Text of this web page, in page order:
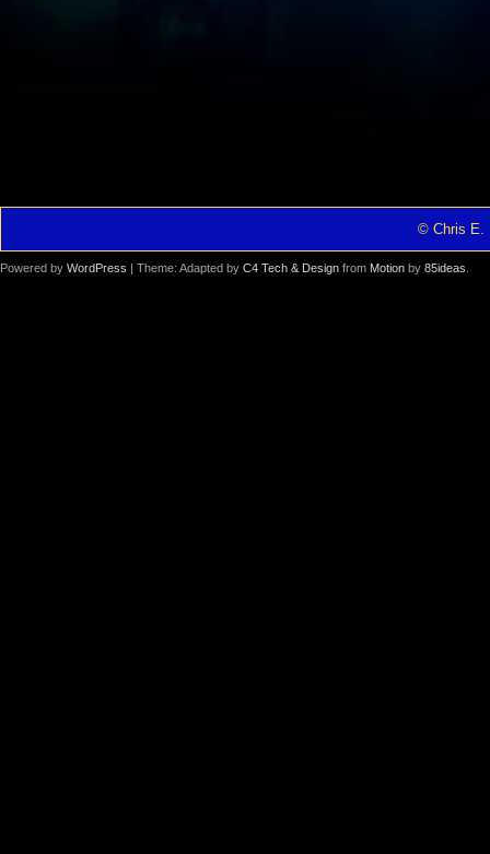
© Chris E.
Powered by WordPress | Theme: Adapted by C4 Tech & Design from Motion by 85ideas